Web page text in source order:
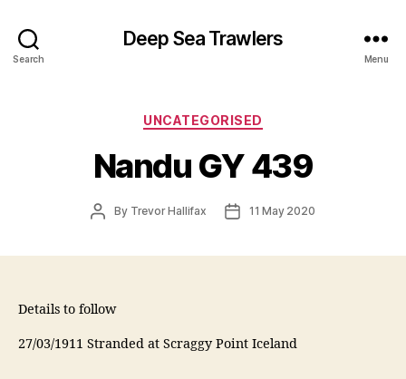
Search
Deep Sea Trawlers
Menu
Categories
UNCATEGORISED
Nandu GY 439
PostBy Trevor Hallifax
Post11 May 2020
Details to follow
27/03/1911 Stranded at Scraggy Point Iceland